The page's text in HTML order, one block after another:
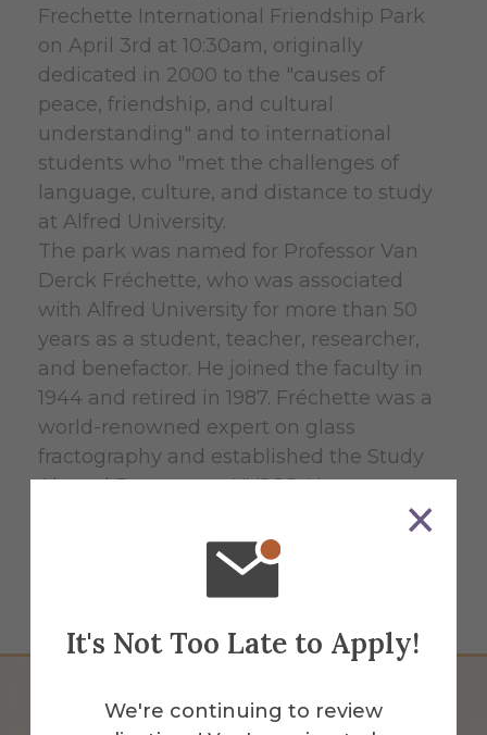
It's Not Too Late to Apply!
We're continuing to review
Frechette International Friendship Park
on April 3rd at 10:30am, originally
dedicated in 2000 to the "causes of
peace, friendship, and cultural
understanding" and to international
students who "met the challenges of
language, culture, and distance to study
at Alfred University.
The park was named for Professor Van
Derck Fréchette, who was associated
with Alfred University for more than 50
years as a student, teacher, researcher,
and benefactor. He joined the faculty in
1944 and retired in 1987. Fréchette was a
world-renowned expert on glass
fractography and established the Study
Abroad Program at NYSCC. He
“relationship(s)...based on long
acquaintance, professional respect, and